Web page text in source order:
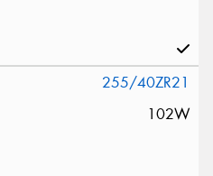
255/40ZR21
102W